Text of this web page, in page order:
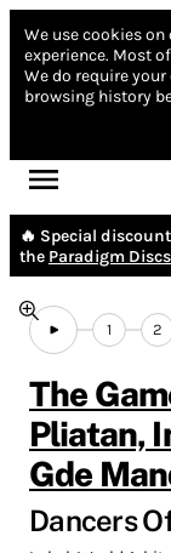
We use cookies
experience. Most
We do require
browsing history
🔥 Special
the Paradigm Discs
1 2
The
Pliatan,
Gde
Dancers